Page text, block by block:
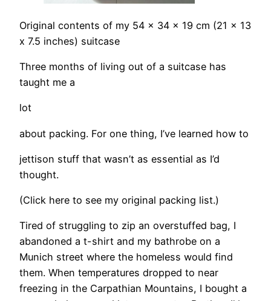
Original contents of my 54 x 34 x 19 cm (21 x 13
x 7.5 inches) suitcase
Three months of living out of a suitcase has
taught me a
lot
about packing. For one thing, I’ve learned how to
jettison stuff that wasn’t as essential as I’d
thought.
(Click here to see my original packing list.)
Tired of struggling to zip an overstuffed bag, I
abandoned a t-shirt and my bathrobe on a
Munich street where the homeless would find
them. When temperatures dropped to near
freezing in the Carpathian Mountains, I bought a